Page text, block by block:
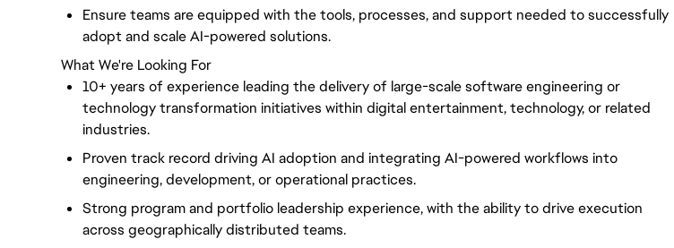
Ensure teams are equipped with the tools, processes, and support needed to successfully
adopt and scale AI-powered solutions.
What We're Looking For
10+ years of experience leading the delivery of large-scale software engineering or
technology transformation initiatives within digital entertainment, technology, or related
industries.
Proven track record driving AI adoption and integrating AI-powered workflows into
engineering, development, or operational practices.
Strong program and portfolio leadership experience, with the ability to drive execution
across geographically distributed teams.